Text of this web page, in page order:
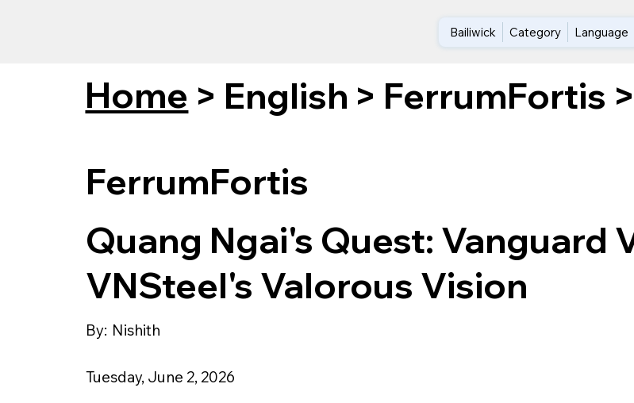
Bailiwick Category Language
Home > English > FerrumFortis >
FerrumFortis
Quang Ngai's Quest: Vanguard
VNSteel's Valorous Vision
By: Nishith
Tuesday, June 2, 2026